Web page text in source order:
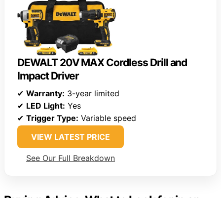
DEWALT 20V MAX Cordless Drill and
Impact Driver
✔ Warranty: 3-year limited
✔ LED Light: Yes
✔ Trigger Type: Variable speed
VIEW LATEST PRICE
See Our Full Breakdown